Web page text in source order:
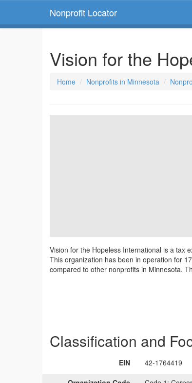
Nonprofit Locator
Vision for the
Home Nonprofits in Minnesota
Vision for the Hopeless International is a tax
This organization has been in operation for
compared to other nonprofits in Minnesota.
Classification and
EIN 42-1764419